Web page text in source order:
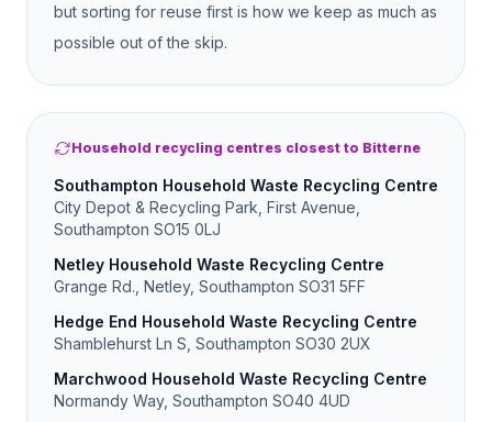
but sorting for reuse first is how we keep as much as
possible out of the skip.
Household recycling centres closest to Bitterne
Southampton Household Waste Recycling Centre
City Depot & Recycling Park, First Avenue,
Southampton SO15 0LJ
Netley Household Waste Recycling Centre
Grange Rd., Netley, Southampton SO31 5FF
Hedge End Household Waste Recycling Centre
Shamblehurst Ln S, Southampton SO30 2UX
Marchwood Household Waste Recycling Centre
Normandy Way, Southampton SO40 4UD